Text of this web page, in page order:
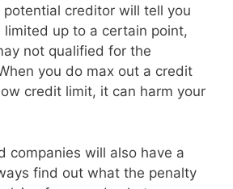
potential creditor will tell you
up to a certain point,
not qualified for the
you do max out a credit
credit limit, it can harm your
companies will also have a
find out what the penalty